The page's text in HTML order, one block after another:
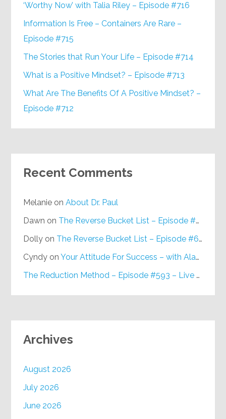
‘Worthy Now’ with Talia Riley – Episode #716
Information Is Free – Containers Are Rare –
Episode #715
The Stories that Run Your Life – Episode #714
What is a Positive Mindset? – Episode #713
What Are The Benefits Of A Positive Mindset? –
Episode #712
Recent Comments
Melanie onAbout Dr. Paul
Dawn on The Reverse Bucket List – Episode #648
Dolly on The Reverse Bucket List – Episode #648
Cyndy onYour Attitude For Success – with Alan Berg, CSP – Episode #617
The Reduction Method – Episode #593 – Live on Purpose Radio
Archives
August 2026
July 2026
June 2026